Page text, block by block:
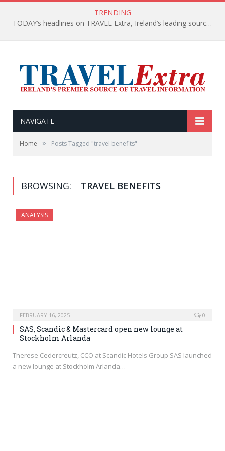
TRENDING
TODAY’s headlines on TRAVEL Extra, Ireland’s leading source of travel Information
NAVIGATE
Home » Posts Tagged "travel benefits"
BROWSING: TRAVEL BENEFITS
ANALYSIS
FEBRUARY 16, 2025 0
SAS, Scandic & Mastercard open new lounge at
Stockholm Arlanda
Therese Cedercreutz, CCO at Scandic Hotels Group SAS launched
a new lounge at Stockholm Arlanda…